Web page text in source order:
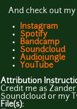
And check out
Instagram
Spotify
Bandcamp
Soundcloud
Audiojungle
YouTube
Attribution
Credit me as
Soundcloud or my
File(s):